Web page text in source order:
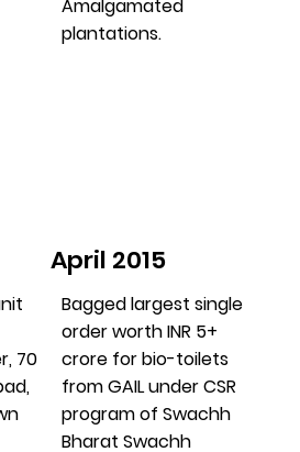
Amalgamated
plantations.
70
April 2015
Bagged largest single
order worth INR 5+
crore for bio-toilets
from GAIL under CSR
program of Swachh
Bharat Swachh